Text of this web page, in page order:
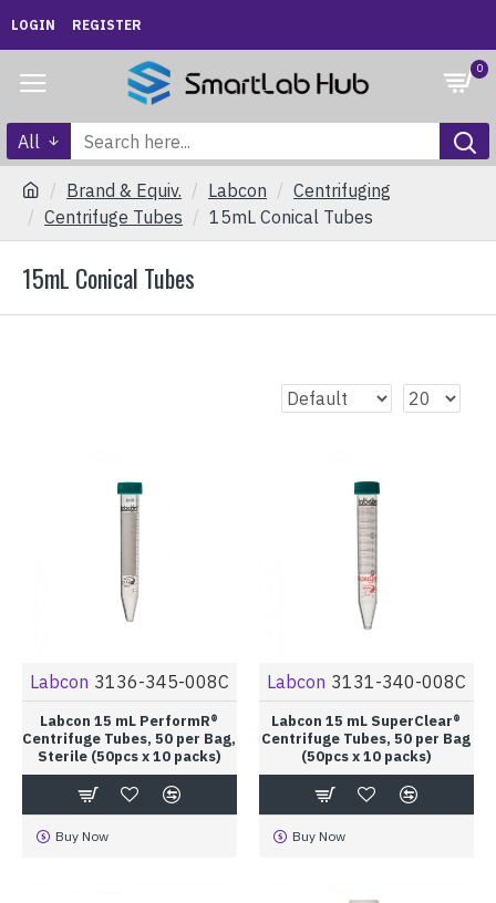
LOGIN REGISTER
0
All
Brand & Equiv. Labcon
Centrifuging
Centrifuge Tubes
15mL Conical Tubes
15mL Conical Tubes
Labcon 3136-345-008C
Labcon 15 mL PerformR®
Centrifuge Tubes, 50 per Bag,
Sterile (50pcs x 10 packs)
Buy Now
Labcon 3131-340-008C
Labcon 15 mL SuperClear®
Centrifuge Tubes, 50 per Bag
(50pcs x 10 packs)
Buy Now